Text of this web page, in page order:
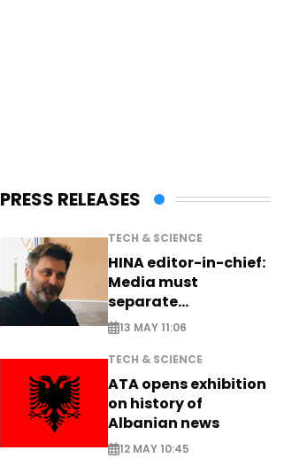
PRESS RELEASES
TECH & SCIENCE
HINA editor-in-chief:
Media must
separate
information from PR
13 MAY 11:06
TECH & SCIENCE
ATA opens exhibition
on history of
Albanian news
12 MAY 10:45